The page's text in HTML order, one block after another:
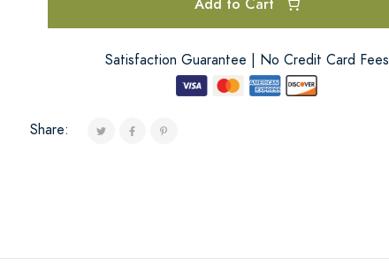
Satisfaction Guarantee | No Credit Card Fees
Share: